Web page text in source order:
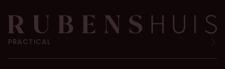
PRACTICAL